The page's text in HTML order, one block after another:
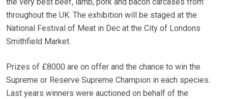
the very best beef, lamb, pork and bacon carcases from
throughout the UK. The exhibition will be staged at the
National Festival of Meat in Dec at the City of Londons
Smithfield Market.
Prizes of £8000 are on offer and the chance to win the
Supreme or Reserve Supreme Champion in each species.
Last years winners were auctioned on behalf of the